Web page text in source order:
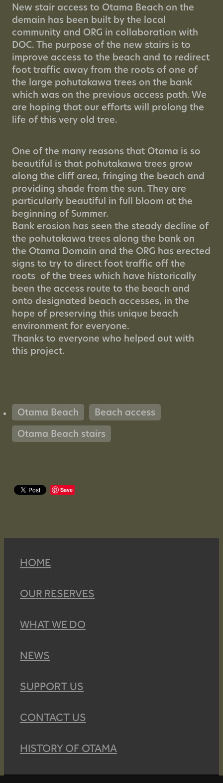
New stair access to Otama Beach on the
demain has been built by the local
community and ORG in collaboration with
DOC. The purpose of the new stairs is to
improve access to the beach and to redirect
foot traffic away from the roots of one of
the large pohutakawa trees on the bank
which was on the previous access path. We
are hoping that our efforts will prolong the
life of this very old tree.
One of the many reasons that Otama is so
beautiful is that pohutakawa trees grow
along the cliff area, fringing the beach and
providing shade from the sun. They are
particularly beautiful in full bloom at the
beginning of Summer.
Bank erosion has seen the steady decline of
the pohutakawa trees along the bank on
the Otama Domain and the ORG has erected
signs to try to direct foot traffic off the
roots of the trees which have historically
been the access route to the beach and
onto designated beach accesses, in the
hope of preserving this unique beach
environment for everyone.
Thanks to everyone who helped out with
this project.
Otama Beach
Beach access
Otama Beach stairs
Save
HOME
OUR RESERVES
WHAT WE DO
NEWS
SUPPORT US
CONTACT US
HISTORY OF OTAMA